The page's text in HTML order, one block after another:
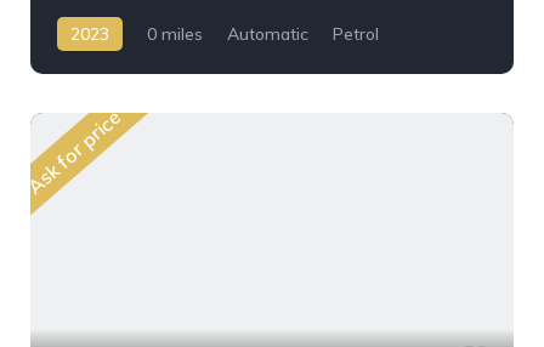
2023 0 miles Automatic
Petrol
Ask for price